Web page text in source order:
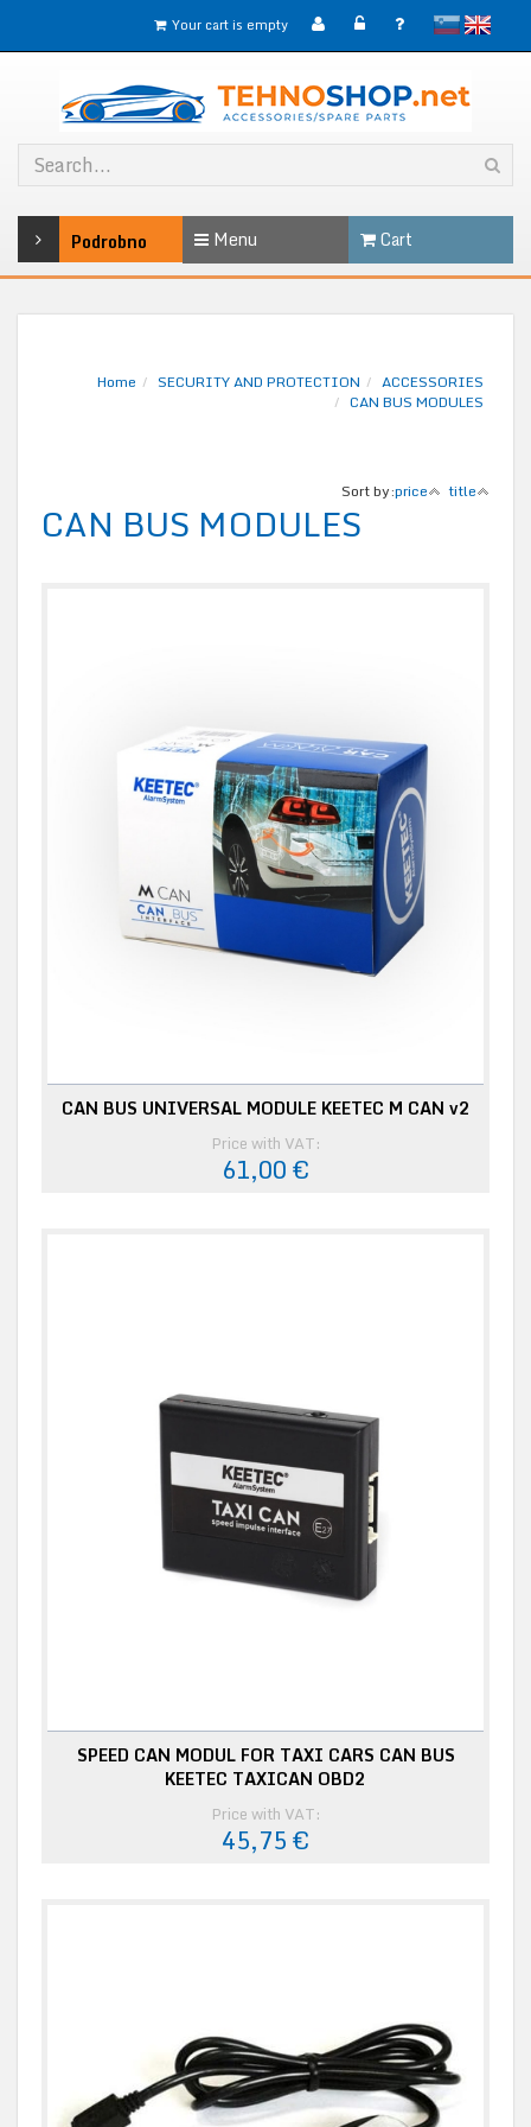
slovenskoEnglish
Your cart is empty
Podrobno Menu Cart
Home SECURITY AND PROTECTION
ACCESSORIES
CAN BUS MODULES
Sort by:price title
CAN BUS MODULES
CAN BUS UNIVERSAL MODULE KEETEC M CAN v2
Price with VAT:
61,00 €
SPEED CAN MODUL FOR TAXI CARS CAN BUS
KEETEC TAXICAN OBD2
Price with VAT:
45,75 €